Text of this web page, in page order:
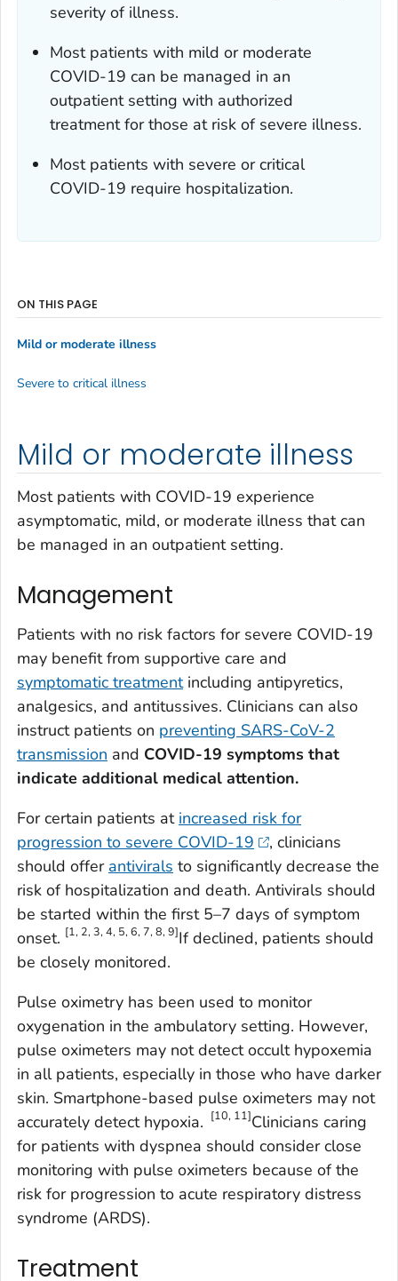
severity of illness.
Most patients with mild or moderate
COVID-19 can be managed in an
outpatient setting with authorized
treatment for those at risk of severe illness.
Most patients with severe or critical
COVID-19 require hospitalization.
Mild or moderate illness
Most patients with COVID-19 experience
asymptomatic, mild, or moderate illness that can
be managed in an outpatient setting.
Management
Patients with no risk factors for severe COVID-19
may benefit from supportive care and
symptomatic treatmentincluding antipyretics,
analgesics, and antitussives. Clinicians can also
instruct patients on preventing SARS-CoV-2
transmission and COVID-19 symptoms that
indicate additional medical attention.
For certain patients at increased risk for
progression to severe COVID-19
, clinicians
should offer antivirals to significantly decrease the
risk of hospitalization and death. Antivirals should
be started within the first 5–7 days of symptom
onset. [1, 2, 3, 4, 5, 6, 7, 8, 9]If declined, patients should
be closely monitored.
Pulse oximetry has been used to monitor
oxygenation in the ambulatory setting. However,
pulse oximeters may not detect occult hypoxemia
in all patients, especially in those who have darker
skin. Smartphone-based pulse oximeters may not
accurately detect hypoxia. [10, 11]Clinicians caring
for patients with dyspnea should consider close
monitoring with pulse oximeters because of the
risk for progression to acute respiratory distress
syndrome (ARDS).
Treatment
ON THIS PAGE
Mild or moderate illness
Severe to critical illness